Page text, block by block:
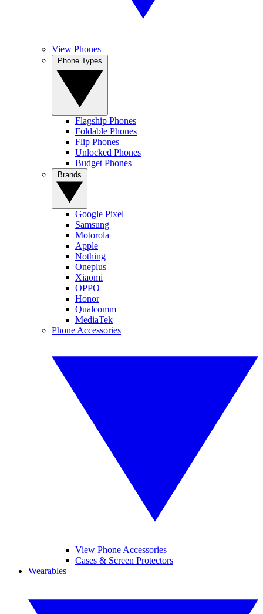
View Phones
Flagship Phones
Foldable Phones
Flip Phones
Unlocked Phones
Budget Phones
Google Pixel
Samsung
Motorola
Apple
Nothing
Oneplus
Xiaomi
OPPO
Honor
Qualcomm
MediaTek
Phone Accessories
View Phone Accessories
Cases & Screen Protectors
Wearables